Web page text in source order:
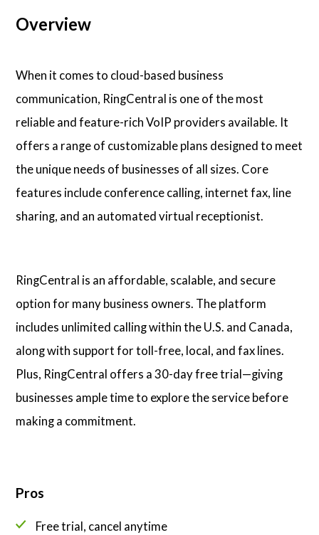
Overview
When it comes to cloud-based business
communication, RingCentral is one of the most
reliable and feature-rich VoIP providers available. It
offers a range of customizable plans designed to meet
the unique needs of businesses of all sizes. Core
features include conference calling, internet fax, line
sharing, and an automated virtual receptionist.
RingCentral is an affordable, scalable, and secure
option for many business owners. The platform
includes unlimited calling within the U.S. and Canada,
along with support for toll-free, local, and fax lines.
Plus, RingCentral offers a 30-day free trial—giving
businesses ample time to explore the service before
making a commitment.
Pros
Free trial, cancel anytime